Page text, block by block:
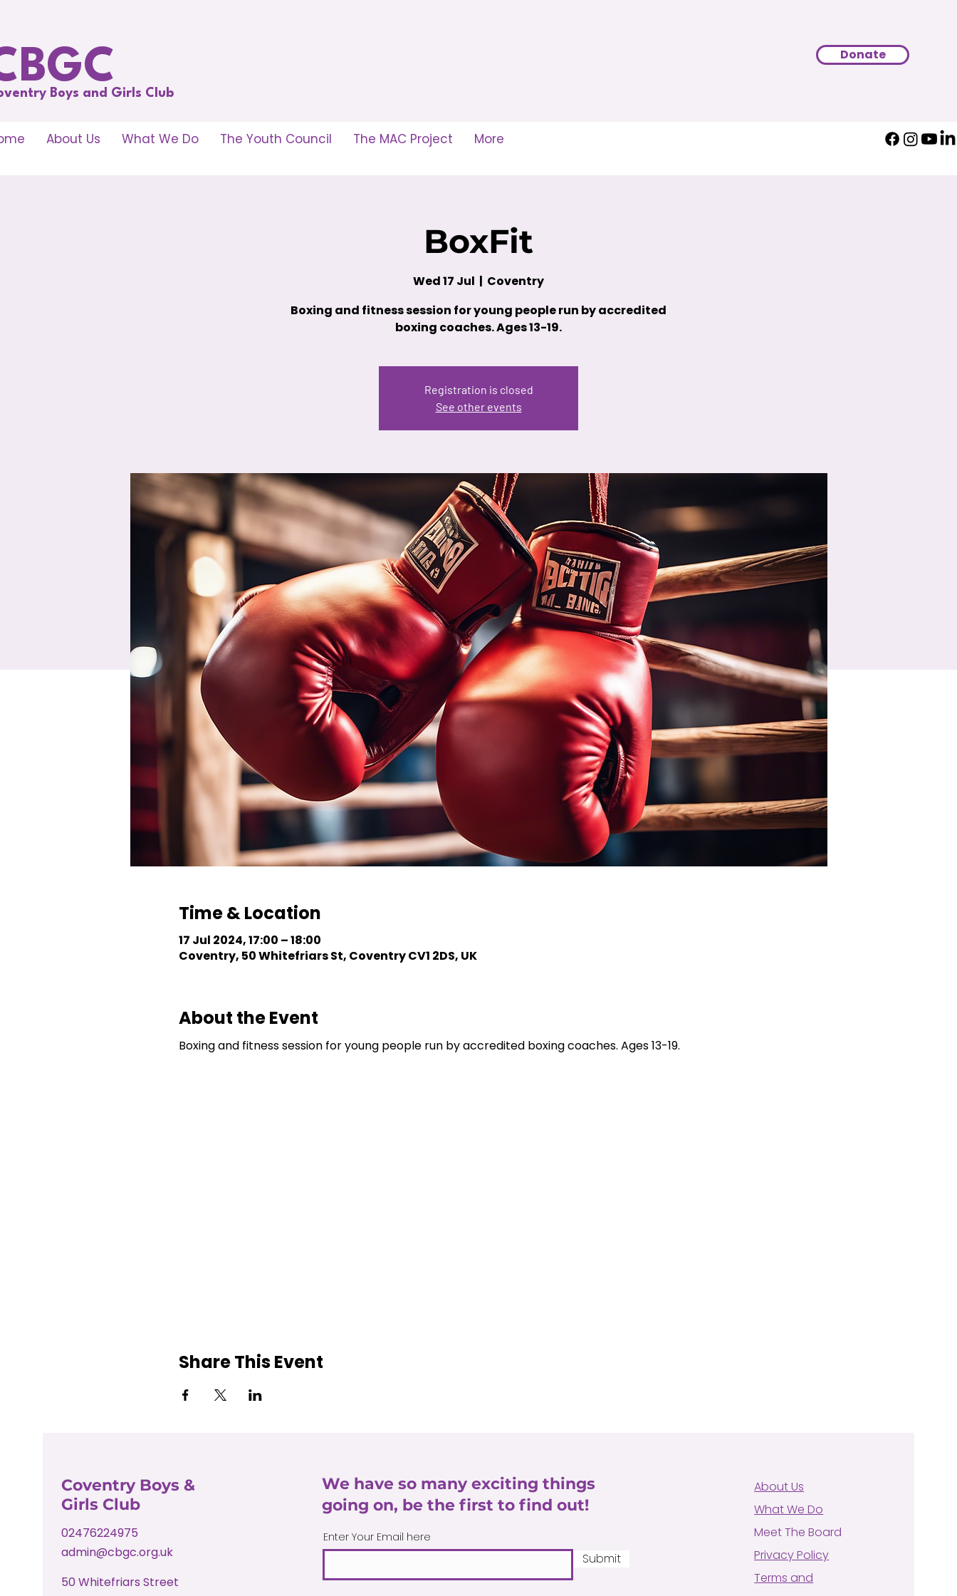
Donate
Boys and Girls Club
About Us What We Do The Youth Council The MAC Project More
BoxFit
Wed 17 Jul
  |
Coventry
Boxing and fitness session for young people run by accredited
boxing coaches. Ages 13-19.
Registration is closed
See other events
Time & Location
17 Jul 2024, 17:00 – 18:00
Coventry, 50 Whitefriars St, Coventry CV1 2DS, UK
About the Event
Boxing and fitness session for young people run by accredited boxing coaches. Ages 13-19.
Share This Event
Coventry Boys &
Girls Club
02476224975
admin@cbgc.org.uk
50 Whitefriars Street
We have so many exciting things
going on, be the first to find out!
Enter Your Email here
Submit
About Us
What We Do
Meet The Board
Privacy Policy
Terms and